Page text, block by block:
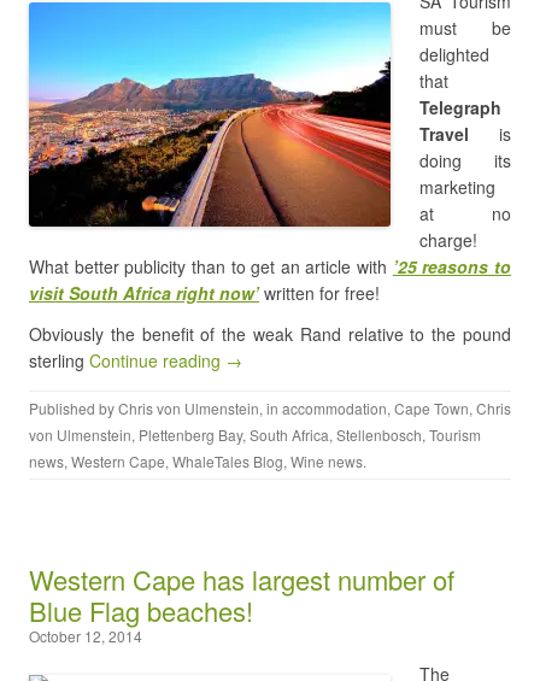
must be
delighted
that
Telegraph
Travel is
doing its
marketing
at no
charge!
What better publicity than to get an article with ’25 reasons to
visit South Africa right now’written for free!
Obviously the benefit of the weak Rand relative to the pound
sterling Continue reading →
Published byChris von Ulmenstein, in accommodation, Cape Town, Chris
von Ulmenstein, Plettenberg Bay, South Africa, Stellenbosch, Tourism
news, Western Cape, WhaleTales Blog, Wine news.
Western Cape has largest number of
Blue Flag beaches!
October 12, 2014
The